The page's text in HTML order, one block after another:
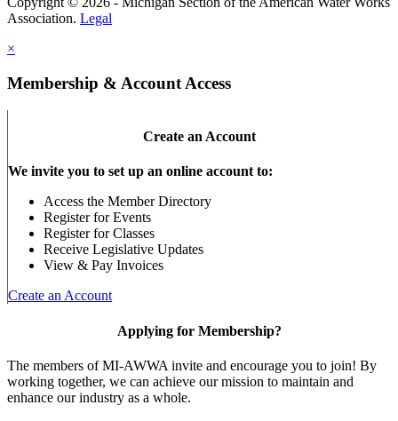
Association. Legal
×
Membership & Account Access
Create an Account
We invite you to set up an online account to:
Access the Member Directory
Register for Events
Register for Classes
Receive Legislative Updates
View & Pay Invoices
Create an Account
Applying for Membership?
The members of MI-AWWA invite and encourage you to join! By
working together, we can achieve our mission to maintain and
enhance our industry as a whole.